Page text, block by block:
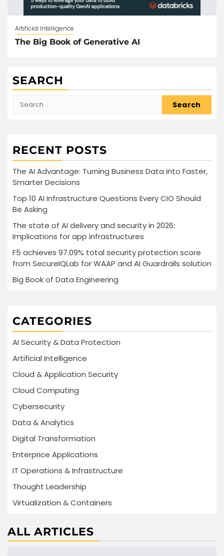
Artificial Intelligence
The Big Book of Generative AI
SEARCH
Search
RECENT POSTS
The AI Advantage: Turning Business Data into Faster,
Smarter Decisions
Top 10 AI Infrastructure Questions Every CIO Should
Be Asking
The state of AI delivery and security in 2026:
Implications for app infrastructures
F5 achieves 97.09% total security protection score
from SecureIQLab for WAAP and AI Guardrails solution
Big Book of Data Engineering
CATEGORIES
AI Security & Data Protection
Artificial Intelligence
Cloud & Application Security
Cloud Computing
Cybersecurity
Data & Analytics
Digital Transformation
Enterprice Applications
IT Operations & Infrastructure
Thought Leadership
Virtualization & Containers
ALL ARTICLES